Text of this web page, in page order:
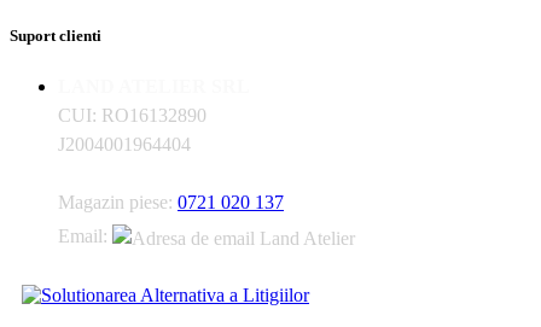
Suport clienti
CUI: RO16132890
J2004001964404
Magazin piese: 0721 020 137
Email: